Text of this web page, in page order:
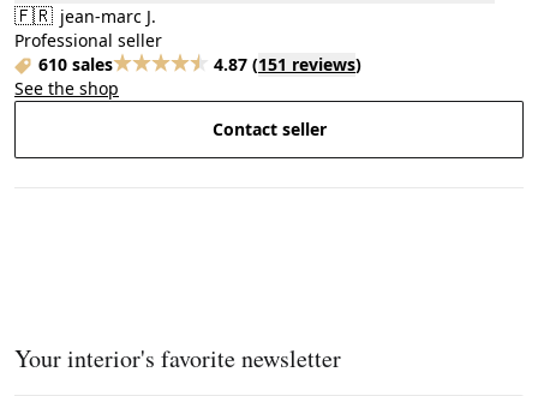
🇫🇷 jean-marc J.
Professional seller
610 sales
4.87 (151 reviews)
See the shop
Contact seller
Your interior's favorite newsletter